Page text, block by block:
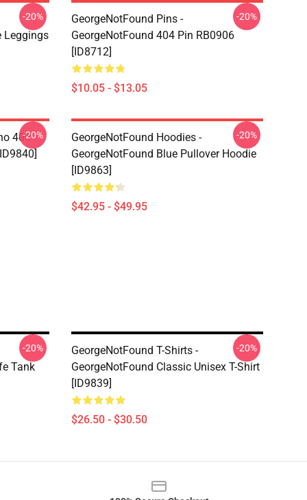
Leggings
-20%
GeorgeNotFound Pins -
GeorgeNotFound 404 Pin RB0906
[ID8712]
$10.05 - $13.05
-20%
404-20%
GeorgeNotFound Hoodies -
GeorgeNotFound Blue Pullover Hoodie
[ID9863]
$42.95 - $49.95
-20%
Tank
-20%
GeorgeNotFound T-Shirts -
GeorgeNotFound Classic Unisex T-Shirt
[ID9839]
$26.50 - $30.50
-20%